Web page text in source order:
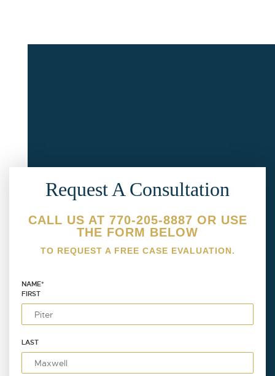
Request A Consultation
CALL US AT 770-205-8887 OR USE
THE FORM BELOW
TO REQUEST A FREE CASE EVALUATION.
NAME*
FIRST
LAST